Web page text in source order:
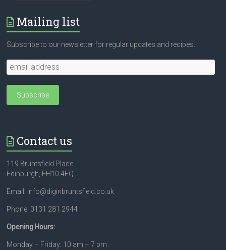
Mailing list
Subscribe to our newsletter for regular updates and recipes.
Contact us
119 Bruntsfield Place
Edinburgh, EH10 4EQ
Email: info@diginbruntsfield.co.uk
Phone: 0131 281 2944
Opening Hours:
Monday – Friday: 10 am – 7 pm